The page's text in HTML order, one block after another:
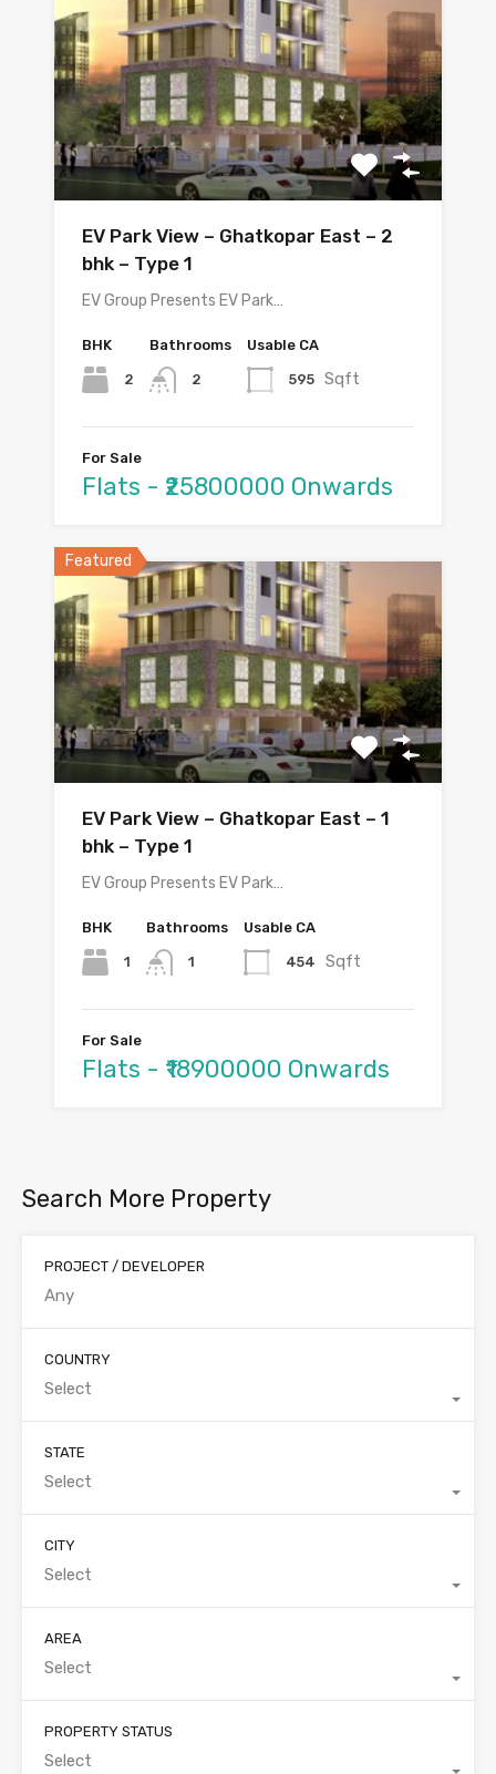
EV Park View – Ghatkopar East – 2
bhk – Type 1
EV Group Presents EV Park…
BHK
2
Bathrooms
2
Usable CA
595 Sqft
For Sale
Flats - ₹25800000 Onwards
Featured
EV Park View – Ghatkopar East – 1
bhk – Type 1
EV Group Presents EV Park…
BHK
1
Bathrooms
1
Usable CA
454 Sqft
For Sale
Flats - ₹18900000 Onwards
Search More Property
PROJECT / DEVELOPER
COUNTRY
Select
STATE
Select
CITY
Select
AREA
Select
PROPERTY STATUS
Select